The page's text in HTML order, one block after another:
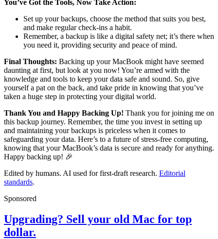
You’ve Got the Tools, Now Take Action:
Set up your backups, choose the method that suits you best,
and make regular check-ins a habit.
Remember, a backup is like a digital safety net; it’s there when
you need it, providing security and peace of mind.
Final Thoughts: Backing up your MacBook might have seemed
daunting at first, but look at you now! You’re armed with the
knowledge and tools to keep your data safe and sound. So, give
yourself a pat on the back, and take pride in knowing that you’ve
taken a huge step in protecting your digital world.
Thank You and Happy Backing Up! Thank you for joining me on
this backup journey. Remember, the time you invest in setting up
and maintaining your backups is priceless when it comes to
safeguarding your data. Here’s to a future of stress-free computing,
knowing that your MacBook’s data is secure and ready for anything.
Happy backing up! 🎉
Edited by humans. AI used for first-draft research. Editorial
standards.
Sponsored
Upgrading? Sell your old Mac for top
dollar.